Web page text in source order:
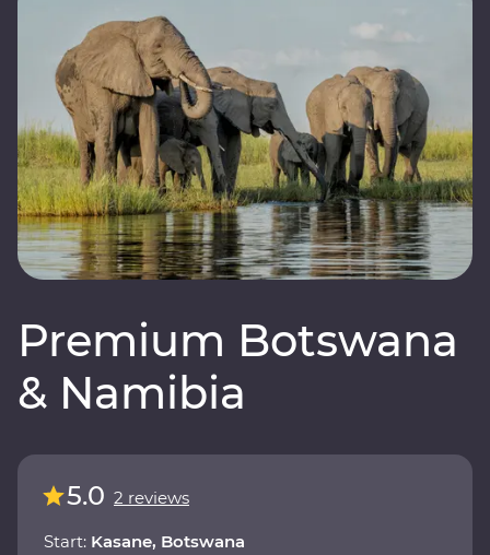
Premium Botswana
& Namibia
5.0 2 reviews
Start: Kasane, Botswana